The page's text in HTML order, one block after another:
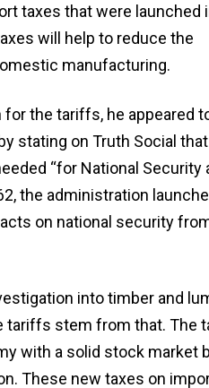
taxes that were launched
will help to reduce the
manufacturing.
the tariffs, he appeared
stating on Truth Social
“for National Security
the administration
on national security
into timber and
tariffs stem from that. The
with a solid stock market
These new taxes on